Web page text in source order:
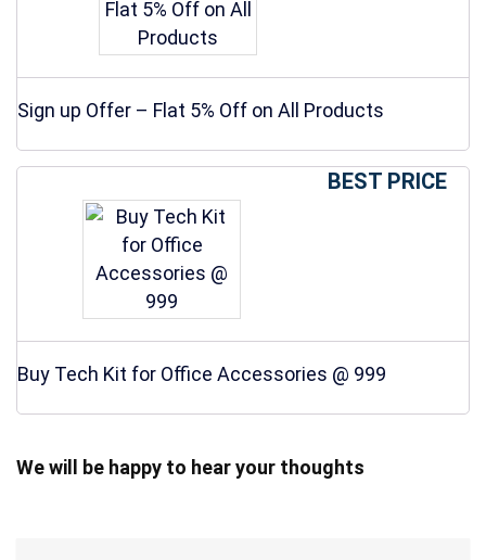
Sign up Offer – Flat 5% Off on All Products
BEST PRICE
Buy Tech Kit for Office Accessories @ 999
We will be happy to hear your thoughts